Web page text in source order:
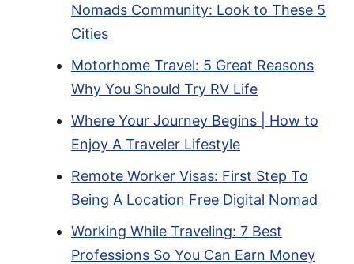
Nomads Community: Look to These 5
Cities
Motorhome Travel: 5 Great Reasons
Why You Should Try RV Life
Where Your Journey Begins | How to
Enjoy A Traveler Lifestyle
Remote Worker Visas: First Step To
Being A Location Free Digital Nomad
Working While Traveling: 7 Best
Professions So You Can Earn Money